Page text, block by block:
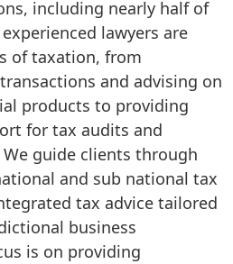
including nearly half of
lawyers are
of taxation, from
and advising on
products to providing
for tax audits and
guide clients through
and sub national tax
tax advice tailored
business
is on providing